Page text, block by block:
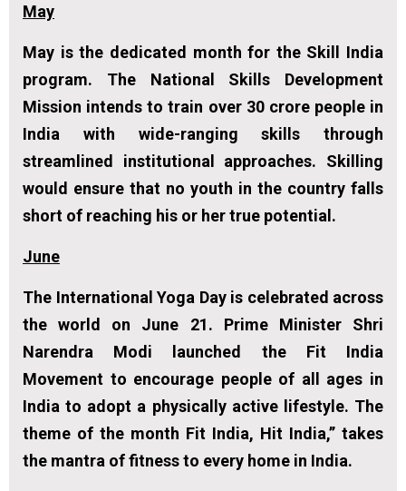
May
May is the dedicated month for the Skill India
program. The National Skills Development
Mission intends to train over 30 crore people in
India with wide-ranging skills through
streamlined institutional approaches. Skilling
would ensure that no youth in the country falls
short of reaching his or her true potential.
June
The International Yoga Day is celebrated across
the world on June 21. Prime Minister Shri
Narendra Modi launched the Fit India
Movement to encourage people of all ages in
India to adopt a physically active lifestyle. The
theme of the month Fit India, Hit India,’’ takes
the mantra of fitness to every home in India.